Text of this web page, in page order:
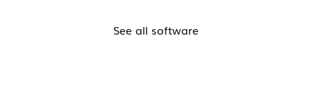
See all software